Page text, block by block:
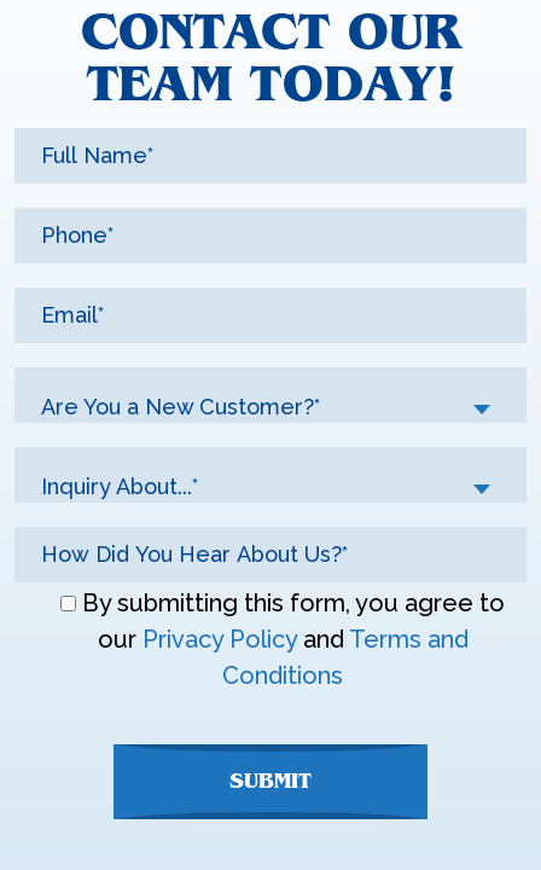
CONTACT OUR
TEAM TODAY!
Are You a New Customer?*
Inquiry About...*
Don\'tBy submitting this form, you agree to
our Privacy Policyand Terms and
Conditions
SUBMIT